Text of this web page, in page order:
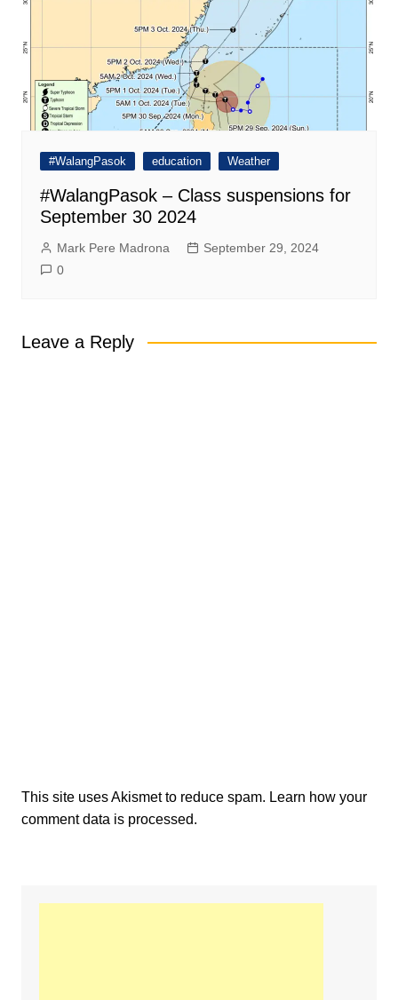
#WalangPasok education Weather
#WalangPasok – Class suspensions for
September 30 2024
Mark Pere Madrona
September 29, 2024
0
Leave a Reply
This site uses Akismet to reduce spam. Learn how your
comment data is processed.